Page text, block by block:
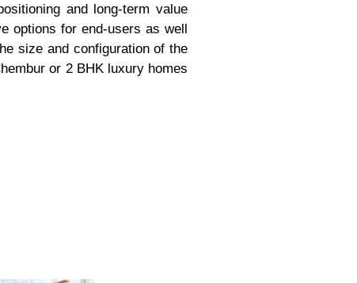
and long-term value
options for end-users as well
size and configuration of the
or 2 BHK luxury homes